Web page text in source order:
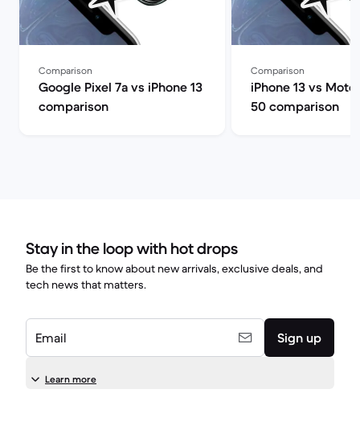
Comparison
Google Pixel 7a vs iPhone 13
comparison
Comparison
iPhone 13 vs
50 comparison
Stay in the loop with hot drops
Be the first to know about new arrivals, exclusive deals, and
tech news that matters.
Email Sign up
Learn more